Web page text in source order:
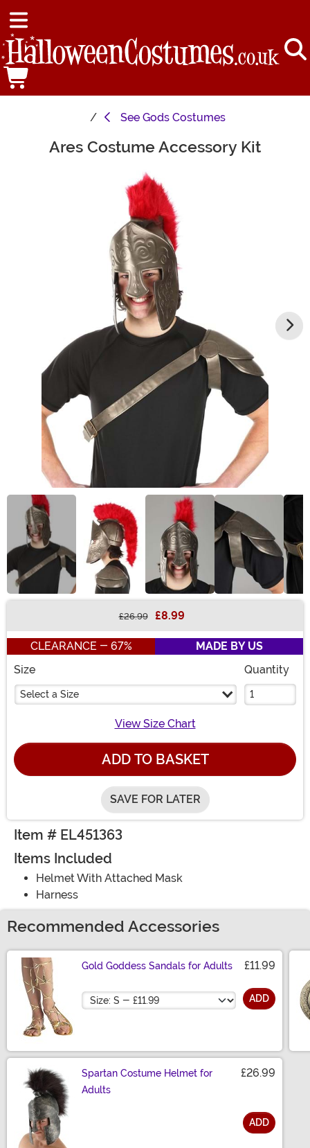
See Gods Costumes
Main ContentAres Costume Accessory Kit
£26.99 £8.99
CLEARANCE - 67%
MADE BY US
Size
Select a Size
Quantity
View Size Chart
ADD TO BASKET
SAVE FOR LATER
Item # EL451363
Items Included
Helmet With Attached Mask
Harness
Recommended Accessories
Gold Goddess Sandals for Adults £11.99
Size ADD
Spartan Costume Helmet for
Adults
£26.99
ADD